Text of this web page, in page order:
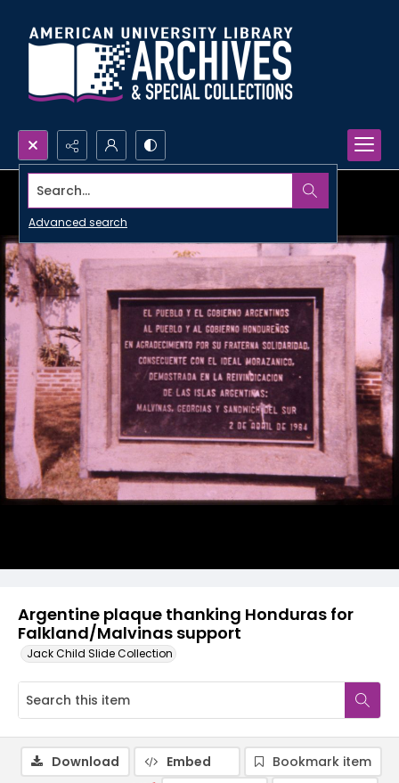
Search...
Advanced search
Argentine plaque thanking Honduras for
Falkland/Malvinas support
Jack Child Slide Collection
Download Embed
Bookmark item